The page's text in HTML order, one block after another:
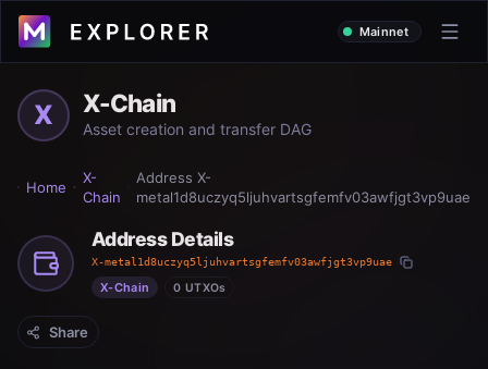
Mainnet
X X-Chain
Asset creation and transfer DAG
Home
X-
Chain
Address X-
metal1d8uczyq5ljuhvartsgfemfv03awfjgt3vp9uae
Address Details
X-metal1d8uczyq5ljuhvartsgfemfv03awfjgt3vp9uae
X-Chain 0 UTXOs
Share